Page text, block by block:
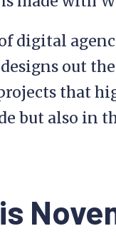
digital
out
that
but also in
is